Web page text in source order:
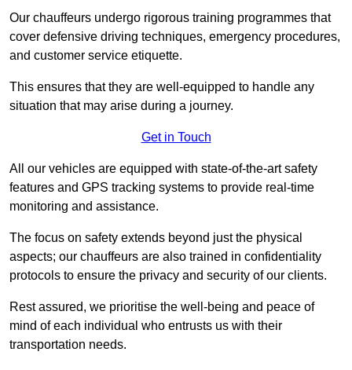
Our chauffeurs undergo rigorous training programmes that
cover defensive driving techniques, emergency procedures,
and customer service etiquette.
This ensures that they are well-equipped to handle any
situation that may arise during a journey.
Get in Touch
All our vehicles are equipped with state-of-the-art safety
features and GPS tracking systems to provide real-time
monitoring and assistance.
The focus on safety extends beyond just the physical
aspects; our chauffeurs are also trained in confidentiality
protocols to ensure the privacy and security of our clients.
Rest assured, we prioritise the well-being and peace of
mind of each individual who entrusts us with their
transportation needs.